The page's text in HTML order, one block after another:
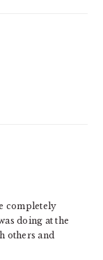
completely
doing at the
others and